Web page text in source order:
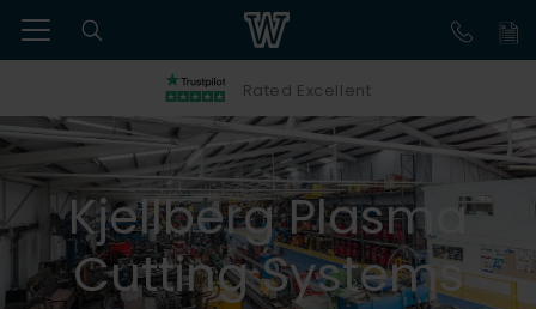
Rated Excellent
Kjellberg Plasma
Cutting Systems